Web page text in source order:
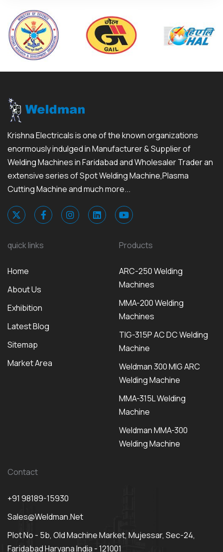
Krishna Electricals is one of the known organizations
enormously indulged in Manufacturer & Supplier of
Welding Machines in Faridabad and Wholesaler Trader an
extensive series of Spot Welding Machine,Plasma
Cutting Machine and much more...
quick links
Home
About Us
Exhibition
Latest Blog
Sitemap
Market Area
Products
ARC-250 Welding
Machines
MMA-200 Welding
Machines
TIG-315P AC DC Welding
Machine
Weldman 300 MIG ARC
Welding Machine
MMA-315L Welding
Machine
Weldman MMA-300
Welding Machine
Contact
+91 98189-15930
Sales@weldman.net
Plot No - 5b, Old Machine Market, Mujessar, Sec-24,
Faridabad Haryana India - 121001